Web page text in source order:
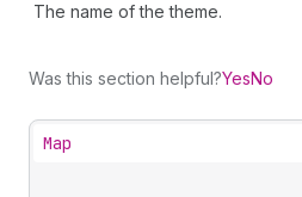
The name of the theme.
Was this section helpful?YesNo
Map